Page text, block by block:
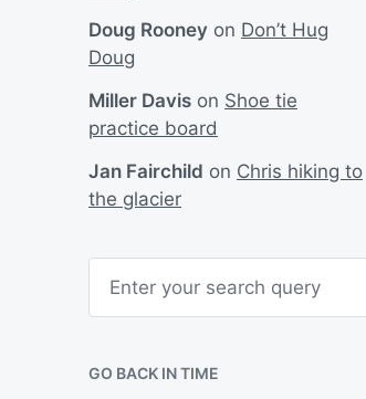
Doug Rooney on Don’t Hug
Doug
Miller Davis on Shoe tie
practice board
Jan Fairchild on Chris hiking to
the glacier
h
GO BACK IN TIME